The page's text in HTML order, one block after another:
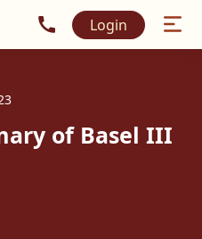
Call MidhaFin at +91
Login
of Basel III